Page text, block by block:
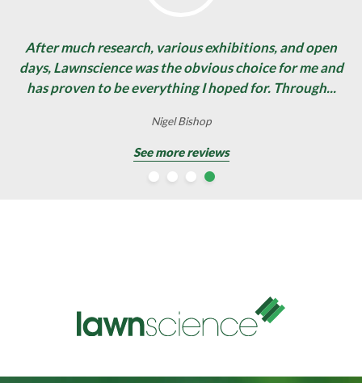
Nigel Bishop
See more reviews
David Stewart
See more reviews
Gary Pearce
See more reviews
After much research, various exhibitions, and open
days, Lawnscience was the obvious choice for me and
has proven to be everything I hoped for. Through...
Nigel Bishop
See more reviews